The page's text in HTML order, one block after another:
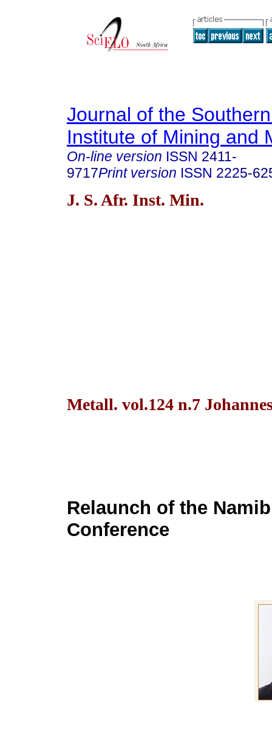
Journal of the
Institute of Mining and
On-line version ISSN 2411-
9717Print version ISSN 2225-
J. S. Afr. Inst. Min.
Metall. vol.124 n.7
Relaunch of the
Conference